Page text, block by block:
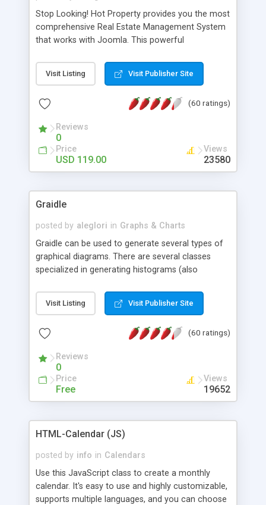
Stop Looking! Hot Property provides you the most
comprehensive Real Estate Management System
that works with Joomla. This powerful
website and use the most user friendly open
source Web Content Management System (CMS)
Searching, Custom Fields (Extra Fields), SEO
System, Agent & Company management, Multi-
Language support, Featured Property, PDF, Print,
Send to Friend, Unlimited number of photos and
much more.
Visit Listing Visit Publisher Site
(60 ratings)
Reviews
0
Price
USD 119.00
Views
23580
Graidle
posted by aleglori in Graphs & Charts
Graidle can be used to generate several types of
graphical diagrams. There are several classes
specialized in generating histograms (also
is possible to customize easly many visual
aspects like fonts, colours, labels, axis etc. Graphs
PHP GD2 library, and displayed as the current
Visit Listing Visit Publisher Site
(60 ratings)
Reviews
0
Price
Free
Views
19652
HTML-Calendar (JS)
posted by info in Calendars
Use this JavaScript class to create a monthly
calendar. It's easy to use and highly customizable,
supports multiple languages, and you can choose